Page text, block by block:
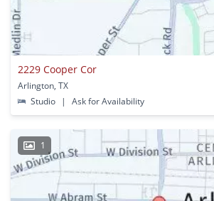
2229 Cooper Cor
Arlington, TX
Studio
| Ask for Availability
1